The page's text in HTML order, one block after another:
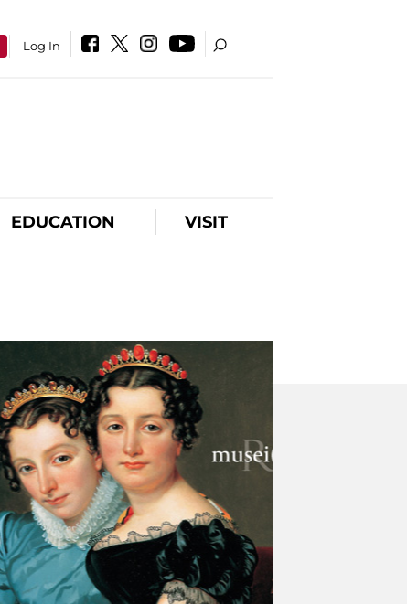
Log In
EDUCATION VISIT